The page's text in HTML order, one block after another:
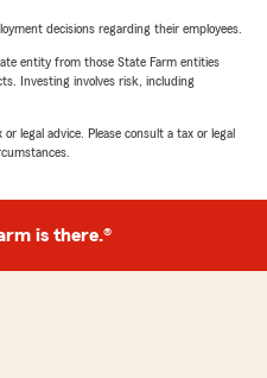
decisions regarding their employees.
entity from those State Farm entities
Investing involves risk, including
legal advice. Please consult a tax or legal
is there.®